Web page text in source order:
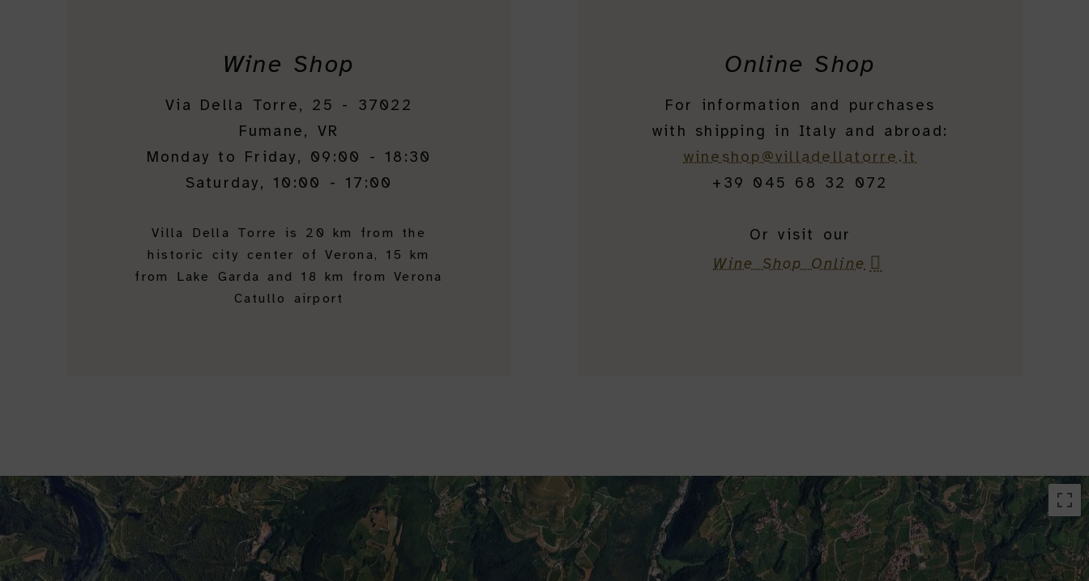
Wine Shop
Via Della Torre, 25 - 37022
Fumane, VR
Monday to Friday, 09:00 - 18:30
Saturday, 10:00 - 17:00
Villa Della Torre is 20 km from the
historic city center of Verona, 15 km
from Lake Garda and 18 km from Verona
Catullo airport
Online Shop
For information and purchases
with shipping in Italy and abroad:
wineshop@villadellatorre.it
+39 045 68 32 072
Or visit our
Wine Shop Online